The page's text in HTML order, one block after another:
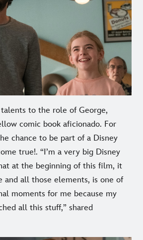
to the role of George,
comic book aficionado. For
chance to be part of a Disney
true!. “I’m a very big Disney
at the beginning of this film, it
and all those elements, is one of
moments for me because my
all this stuff,” shared